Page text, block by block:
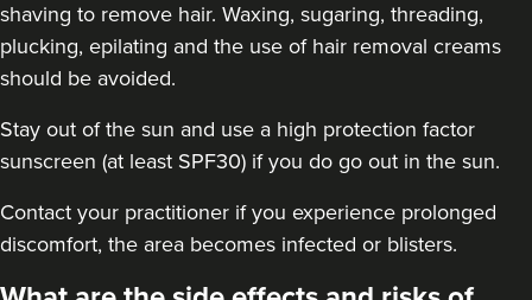
shaving to remove hair. Waxing, sugaring, threading,
plucking, epilating and the use of hair removal creams
should be avoided.
Stay out of the sun and use a high protection factor
sunscreen (at least SPF30) if you do go out in the sun.
Contact your practitioner if you experience prolonged
discomfort, the area becomes infected or blisters.